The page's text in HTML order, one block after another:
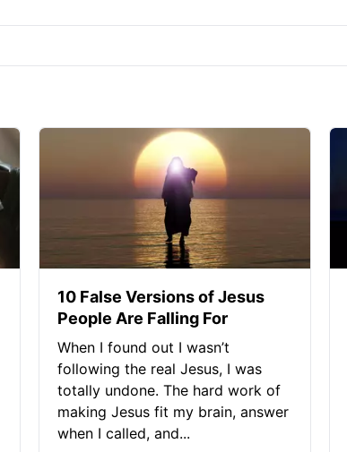
10 False Versions of Jesus
People Are Falling For
When I found out I wasn’t
following the real Jesus, I was
totally undone. The hard work of
making Jesus fit my brain, answer
when I called, and...